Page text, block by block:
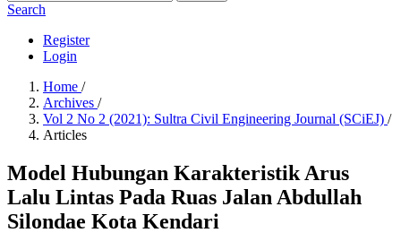
Search
Register
Login
Home /
Archives /
Vol 2 No 2 (2021): Sultra Civil Engineering Journal (SCiEJ) /
Articles
Model Hubungan Karakteristik Arus
Lalu Lintas Pada Ruas Jalan Abdullah
Silondae Kota Kendari